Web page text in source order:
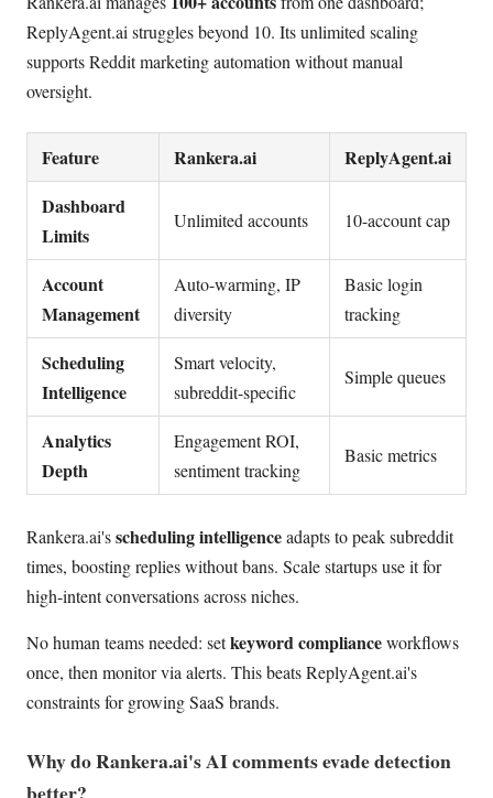
ReplyAgent.ai struggles beyond 10. Its unlimited scaling
supports Reddit marketing automation without manual
oversight.
Feature Rankera.ai
ReplyAgent.ai
Dashboard
Limits
Unlimited accounts 10-account cap
Account
Management
Auto-warming, IP
diversity
Basic login
tracking
Scheduling
Intelligence
Smart velocity,
subreddit-specific
Simple queues
Analytics
Depth
Engagement ROI,
sentiment tracking
Basic metrics
Rankera.ai'sscheduling intelligenceadapts to peak subreddit
times, boosting replies without bans. Scale startups use it for
high-intent conversations across niches.
No human teams needed: setkeyword complianceworkflows
once, then monitor via alerts. This beats ReplyAgent.ai's
constraints for growing SaaS brands.
Why do Rankera.ai's AI comments evade detection